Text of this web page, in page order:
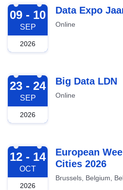
2026-09-09
09 - 10
SEP
2026
Data Expo
Online
2026-09-23
23 - 24
SEP
2026
Big Data LDN
Online
2026-10-12
12 - 14
OCT
2026
European
Cities 2026
Brussels, Belgium,